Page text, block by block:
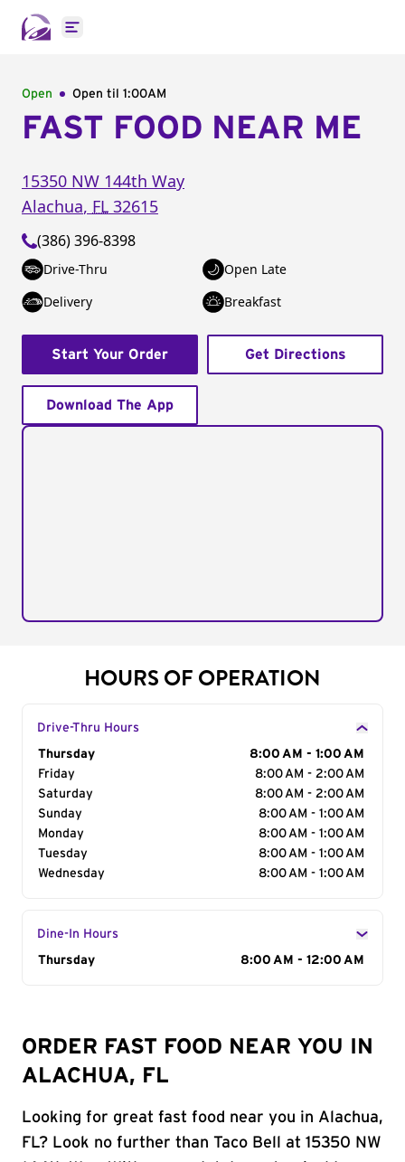
Open main menu
Open Open til 1:00AM
FAST FOOD NEAR ME
15350 NW 144th Way
Alachua, FL 32615
(386) 396-8398
Drive-Thru
Open Late
Delivery
Breakfast
Start Your Order Get Directions
Download The App
HOURS OF OPERATION
Drive-Thru Hours
Day of the Week
Thursday
8:00 AM - 1:00 AM
Friday
8:00 AM - 2:00 AM
Saturday
8:00 AM - 2:00 AM
Sunday
8:00 AM - 1:00 AM
Monday
8:00 AM - 1:00 AM
Tuesday
8:00 AM - 1:00 AM
Wednesday
8:00 AM - 1:00 AM
Dine-In Hours
Day of the Week
Thursday 8:00 AM - 12:00 AM
ORDER FAST FOOD NEAR YOU IN
ALACHUA, FL
Looking for great fast food near you in Alachua,
FL? Look no further than Taco Bell at 15350 NW